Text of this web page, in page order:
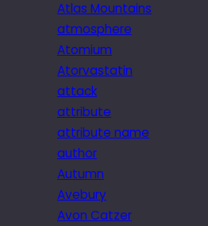
Atlas Mountains
atmosphere
Atomium
Atorvastatin
attack
attribute
attribute name
author
Autumn
Avebury
Avon Catzer